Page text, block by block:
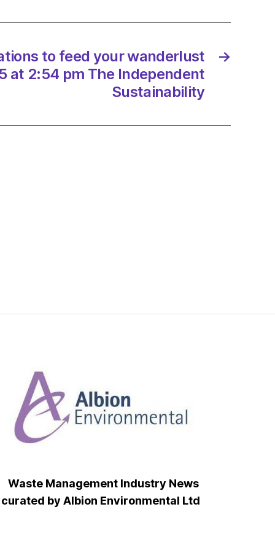
→
to feed your wanderlust
at 2:54 pm The Independent
Sustainability
Waste Management Industry News
curated by Albion Environmental Ltd